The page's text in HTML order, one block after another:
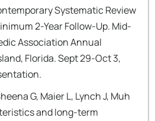
Systematic Review
2-Year Follow-Up. Mid-
Association Annual
Florida. Sept 29-Oct 3,
G, Maier L, Lynch J, Muh
and long-term